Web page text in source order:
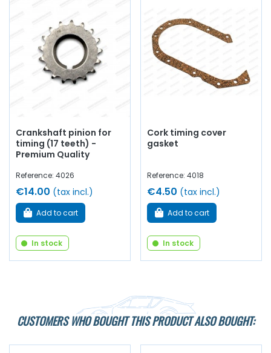
Crankshaft pinion for
timing (17 teeth) -
Premium Quality
Reference: 4026
€14.00 (tax incl.)
Add to cart
In stock
Cork timing cover
gasket
Reference: 4018
€4.50 (tax incl.)
Add to cart
In stock
CUSTOMERS WHO BOUGHT THIS PRODUCT ALSO BOUGHT: